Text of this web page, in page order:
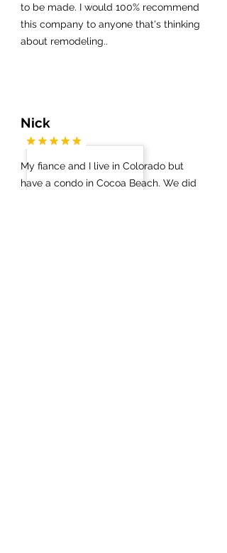
to be made. I would 100% recommend
this company to anyone that's thinking
about remodeling..
My fiance and I live in Colorado but
have a condo in Cocoa Beach. We did
Nick